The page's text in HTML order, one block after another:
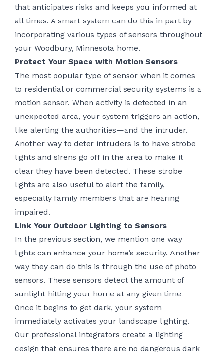
that anticipates risks and keeps you informed at
all times. A smart system can do this in part by
incorporating various types of sensors throughout
your Woodbury, Minnesota home.
Protect Your Space with Motion Sensors
The most popular type of sensor when it comes
to residential or commercial security systems is a
motion sensor. When activity is detected in an
unexpected area, your system triggers an action,
like alerting the authorities—and the intruder.
Another way to deter intruders is to have strobe
lights and sirens go off in the area to make it
clear they have been detected. These strobe
lights are also useful to alert the family,
especially family members that are hearing
impaired.
Link Your Outdoor Lighting to Sensors
In the previous section, we mention one way
lights can enhance your home’s security. Another
way they can do this is through the use of photo
sensors. These sensors detect the amount of
sunlight hitting your home at any given time.
Once it begins to get dark, your system
immediately activates your landscape lighting.
Our professional integrators create a lighting
design that ensures there are no dangerous dark